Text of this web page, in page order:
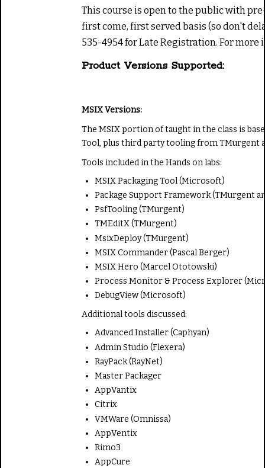
This course is open to the public with
first come, first served basis (so don't
535-4954 for Late Registration. For
Product Versions Supported:
MSIX Versions:
The MSIX portion of taught in the class is
Tool, plus third party tooling from TMurgent
Tools included in the Hands on labs:
MSIX Packaging Tool (Microsoft)
Package Support Framework (TMurgent
PsfTooling (TMurgent)
TMEditX (TMurgent)
MsixDeploy (TMurgent)
MSIX Commander (Pascal Berger)
MSIX Hero (Marcel Ototowski)
Process Monitor & Process Explorer
DebugView (Microsoft)
Additional tools discussed:
Advanced Installer (Caphyan)
Admin Studio (Flexera)
RayPack (RayNet)
Master Packager
AppVantix
Citrix
VMWare (Omnissa)
AppVentix
Rimo3
AppCure